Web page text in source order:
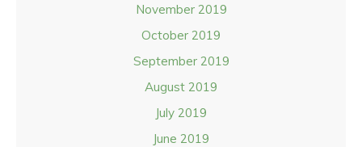
November 2019
October 2019
September 2019
August 2019
July 2019
June 2019